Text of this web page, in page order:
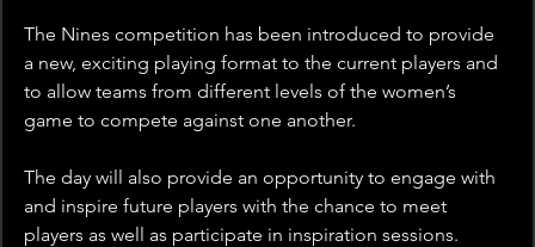
The Nines competition has been introduced to provide
a new, exciting playing format to the current players and
to allow teams from different levels of the women’s
game to compete against one another.
The day will also provide an opportunity to engage with
and inspire future players with the chance to meet
players as well as participate in inspiration sessions.